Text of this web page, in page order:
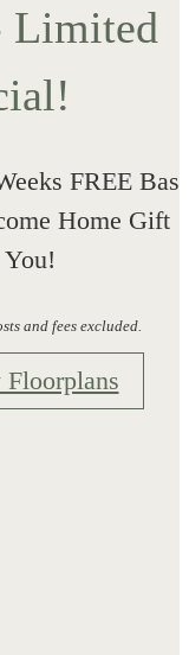
Limited
FREE
Home Gift
and fees excluded.